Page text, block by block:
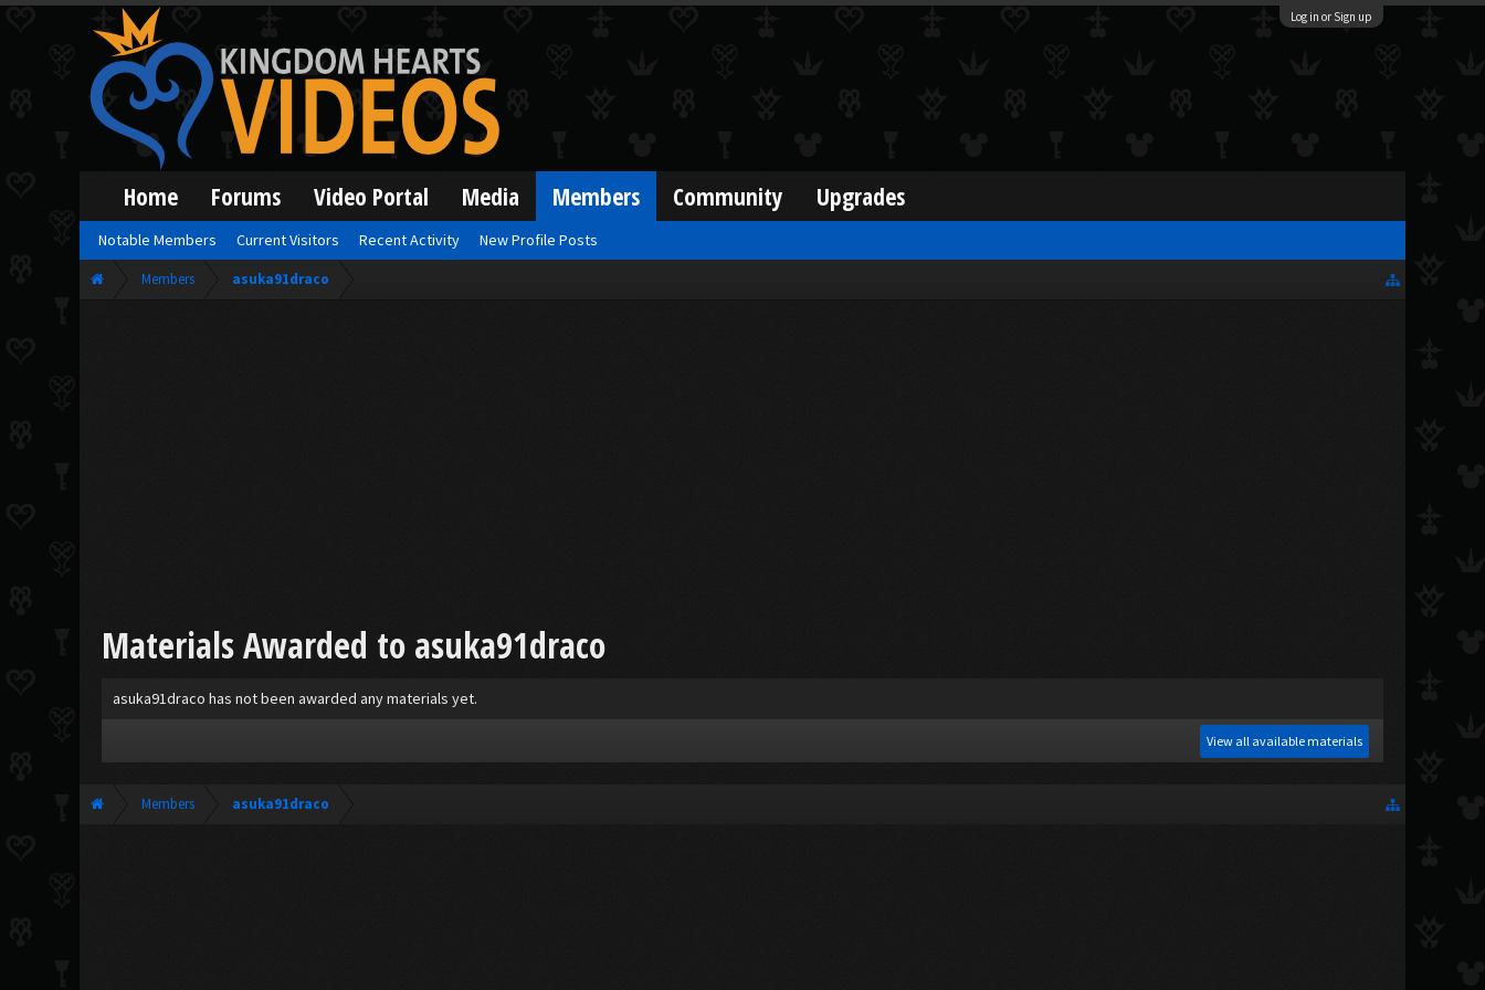
Log in or Sign up
Members asuka91draco
Materials Awarded to asuka91draco
asuka91draco has not been awarded any materials yet.
View all available materials
Members asuka91draco
Home Forums Video Portal Media Members
Notable Members Current Visitors Recent Activity New Profile Posts
Community Upgrades